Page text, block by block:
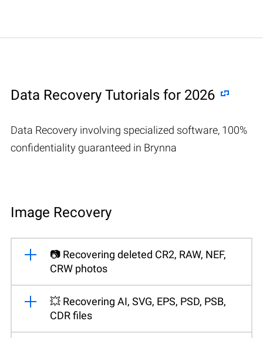
Data Recovery Tutorials for 2026
Data Recovery involving specialized software, 100%
confidentiality guaranteed in Brynna
Image Recovery
📷 Recovering deleted CR2, RAW, NEF,
CRW photos
💥 Recovering AI, SVG, EPS, PSD, PSB,
CDR files